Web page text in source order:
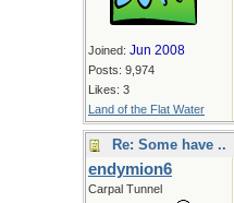
Joined: Jun 2008
Posts: 9,974
Likes: 3
Land of the Flat Water
Re: Some have ..
endymion6
Carpal Tunnel